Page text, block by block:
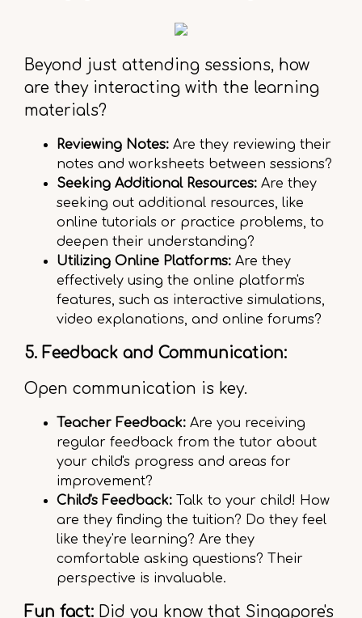
Beyond just attending sessions, how
are they interacting with the learning
materials?
Reviewing Notes: Are they reviewing their
notes and worksheets between sessions?
Seeking Additional Resources: Are they
seeking out additional resources, like
online tutorials or practice problems, to
deepen their understanding?
Utilizing Online Platforms: Are they
effectively using the online platform's
features, such as interactive simulations,
video explanations, and online forums?
5. Feedback and Communication:
Open communication is key.
Teacher Feedback: Are you receiving
regular feedback from the tutor about
your child's progress and areas for
improvement?
Child's Feedback: Talk to your child! How
are they finding the tuition? Do they feel
like they're learning? Are they
comfortable asking questions? Their
perspective is invaluable.
Fun fact: Did you know that Singapore's